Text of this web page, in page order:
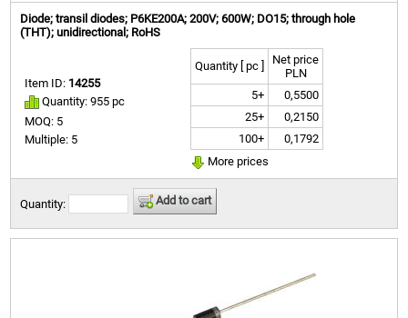
Diode; transil diodes; P6KE200A; 200V; 600W; DO15; through hole
(THT); unidirectional; RoHS
Item ID: 14255
Quantity: 955 pc
MOQ: 5
Multiple: 5
Quantity [ pc ]
Net price
PLN
5+
0,5500
25+
0,2150
100+
0,1792
More prices
Quantity: Add to cart